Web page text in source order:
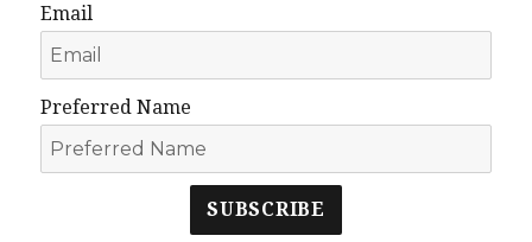
Email
Preferred Name
SUBSCRIBE